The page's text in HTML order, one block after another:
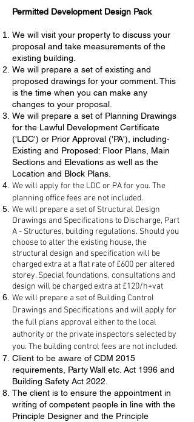
Permitted Development Design Pack
We will visit your property to discuss your
proposal and take measurements of the
existing building.
We will prepare a set of existing and
proposed drawings for your comment. This
is the time when you can make any
changes to your proposal.
We will prepare a set of Planning Drawings
for the Lawful Development Certificate
('LDC') or Prior Approval ('PA'), including-
Existing and Proposed: Floor Plans, Main
Sections and Elevations as well as the
Location and Block Plans.
We will apply for the LDC or PA for you. The
planning office fees are not included.
We will prepare a set of Structural Design
Drawings and Specifications to Discharge, Part
A - Structures, building regulations. Should you
choose to alter the existing house, the
structural design and specification will be
charged extra at a flat rate of £600 per altered
storey. Special foundations, consultations and
design will be charged extra at £120/h+vat
We will prepare a set of Building Control
Drawings and Specifications and will apply for
the full plans approval either to the local
authority or the private inspectors selected by
you. The building control fees are not included.
Client to be aware of CDM 2015
requirements, Party Wall etc. Act 1996 and
Building Safety Act 2022.
The client is to ensure the appointment in
writing of competent people in line with the
Principle Designer and the Principle